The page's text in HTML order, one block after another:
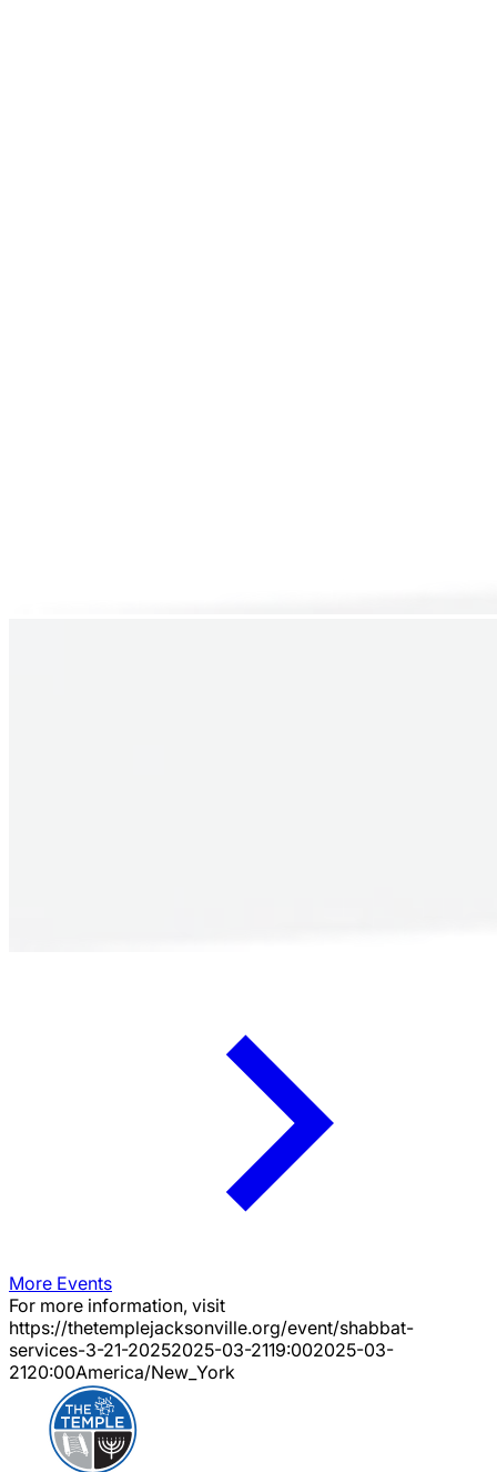
More Events
For more information, visit
https://thetemplejacksonville.org/event/shabbat-
services-3-21-20252025-03-2119:002025-03-
2120:00America/New_York